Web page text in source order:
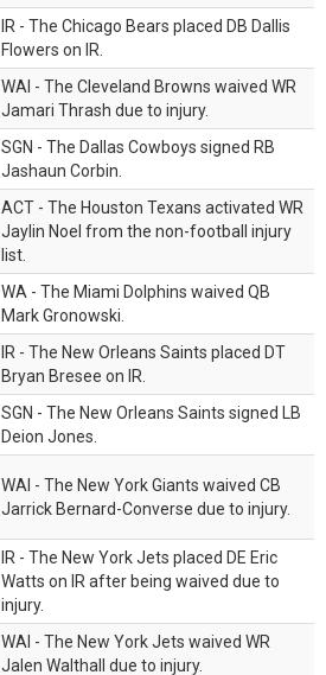
IR - The Chicago Bears placed DB Dallis
Flowers on IR.
WAI - The Cleveland Browns waived WR
Jamari Thrash due to injury.
SGN - The Dallas Cowboys signed RB
Jashaun Corbin.
ACT - The Houston Texans activated WR
Jaylin Noel from the non-football injury
list.
WA - The Miami Dolphins waived QB
Mark Gronowski.
IR - The New Orleans Saints placed DT
Bryan Bresee on IR.
SGN - The New Orleans Saints signed LB
Deion Jones.
WAI - The New York Giants waived CB
Jarrick Bernard-Converse due to injury.
IR - The New York Jets placed DE Eric
Watts on IR after being waived due to
injury.
WAI - The New York Jets waived WR
Jalen Walthall due to injury.